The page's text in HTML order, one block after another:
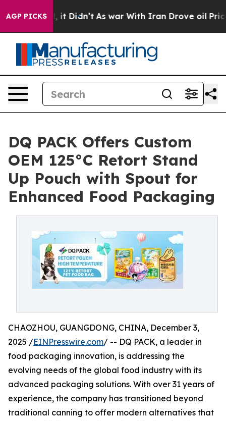
AGP PICKS
it Didn’t As war With Iran Drove oil Prices
DQ PACK Offers Custom
OEM 125°C Retort Stand
Up Pouch with Spout for
Enhanced Food Packaging
CHAOZHOU, GUANGDONG, CHINA, December 3,
2025 /EINPresswire.com/ -- DQ PACK, a leader in
food packaging innovation, is addressing the
evolving needs of the global food industry with its
advanced packaging solutions. With over 31 years of
experience, the company has transitioned beyond
traditional canning to offer modern alternatives that